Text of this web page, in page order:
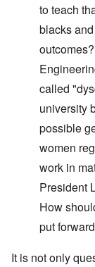
to teach
blacks
called
university
possible
women
work in
President
How
put
It is not only